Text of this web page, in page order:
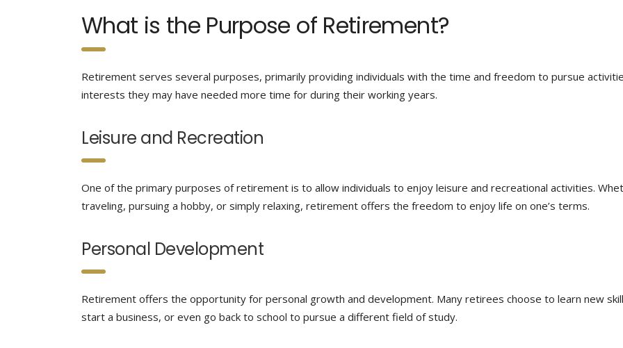
What is the Purpose of Retirement?
Retirement serves several purposes, primarily providing individuals with the time and freedom to pursue
interests they may have needed more time for during their working years.
Leisure and Recreation
One of the primary purposes of retirement is to allow individuals to enjoy leisure and recreational activities.
traveling, pursuing a hobby, or simply relaxing, retirement offers the freedom to enjoy life on one’s terms.
Personal Development
Retirement offers the opportunity for personal growth and development. Many retirees choose to learn new
start a business, or even go back to school to pursue a different field of study.